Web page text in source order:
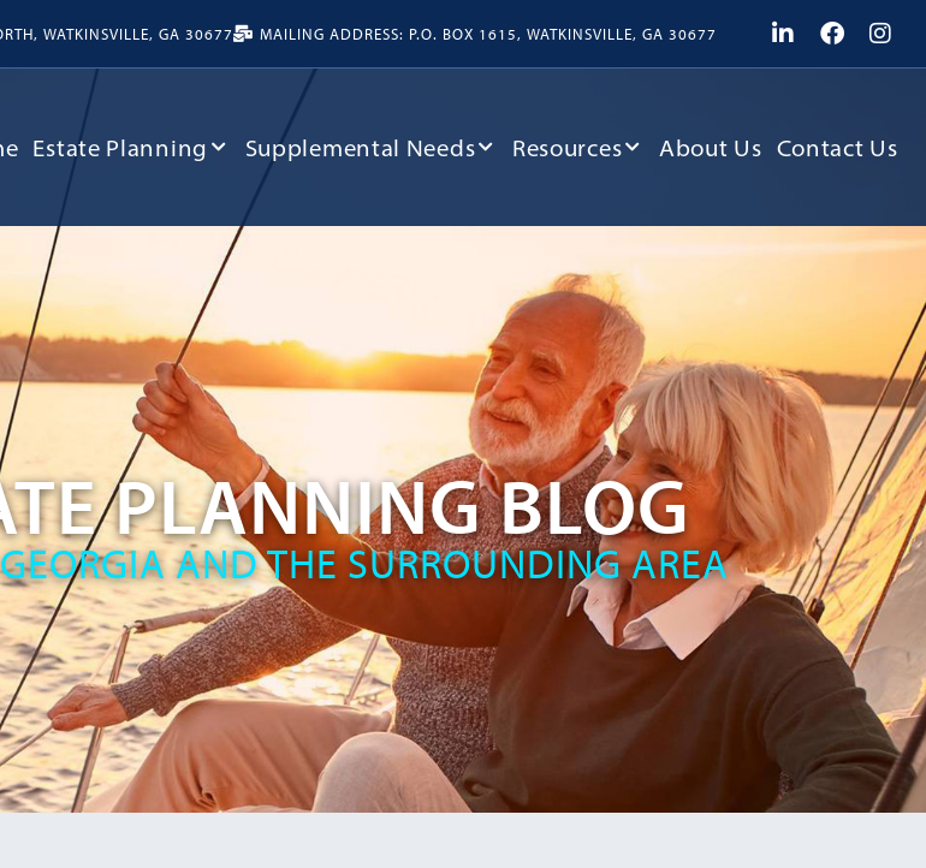
WATKINSVILLE, GA 30677 MAILING ADDRESS: P.O. BOX 1615, WATKINSVILLE, GA 30677
Estate Planning Supplemental Needs Resources About Us Contact Us
PLANNING BLOG
AND THE SURROUNDING AREA